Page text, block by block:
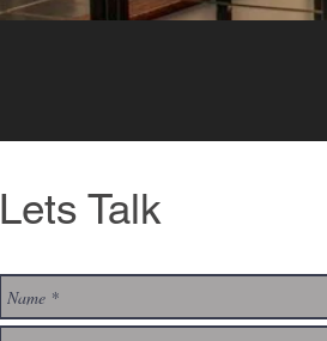
Lets Talk